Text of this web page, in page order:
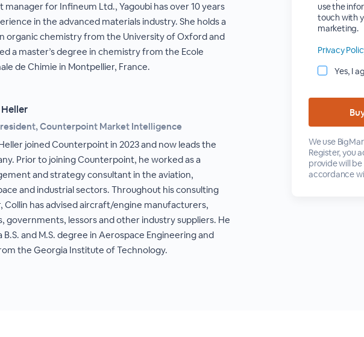
manager for Infineum Ltd., Yagoubi has over 10 years
in the advanced materials industry. She holds a
organic chemistry from the University of Oxford and
a master’s degree in chemistry from the Ecole
de Chimie in Montpellier, France.
Counterpoint Market Intelligence
joined Counterpoint in 2023 and now leads the
Prior to joining Counterpoint, he worked as a
and strategy consultant in the aviation,
and industrial sectors. Throughout his consulting
Collin has advised aircraft/engine manufacturers,
governments, lessors and other industry suppliers. He
B.S. and M.S. degree in Aerospace Engineering and
the Georgia Institute of Technology.
use the
touch with
marketing.
Privacy
Yes, I
We use
Register, you
provide will
accordance